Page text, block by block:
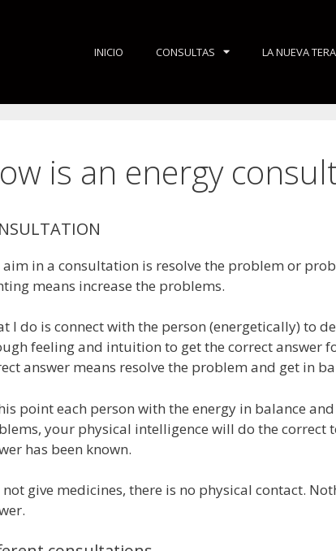
INICIO CONSULTAS LA NUEVA
is an energy
aim in a consultation is resolve the problem or
means increase the problems.
I do is connect with the person (energetically) to
feeling and intuition to get the correct answer
answer means resolve the problem and get in
point each person with the energy in balance
your physical intelligence will do the correct
has been known.
not give medicines, there is no physical contact.